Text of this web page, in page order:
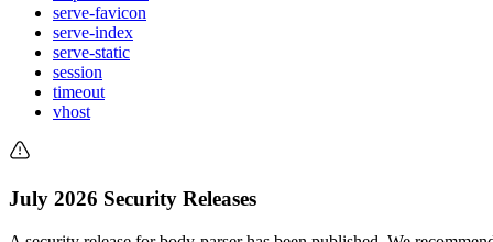
serve-favicon
serve-index
serve-static
session
timeout
vhost
July 2026 Security Releases